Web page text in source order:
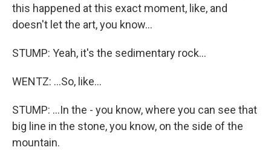
this happened at this exact moment, like, and
doesn't let the art, you know...
STUMP: Yeah, it's the sedimentary rock...
WENTZ: ...So, like...
STUMP: ...In the - you know, where you can see that
big line in the stone, you know, on the side of the
mountain.